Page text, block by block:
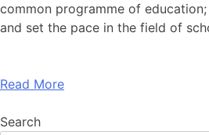
common programme of
and set the pace in the field of
Read More
Search